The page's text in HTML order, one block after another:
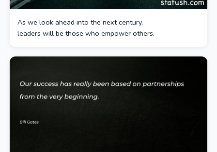
As we look ahead into the next century,
leaders will be those who empower others.